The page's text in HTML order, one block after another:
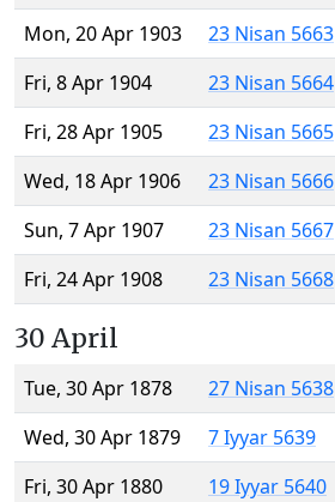
Mon, 20 Apr 1903
23 Nisan 5663
Fri, 8 Apr 1904
23 Nisan 5664
Fri, 28 Apr 1905
23 Nisan 5665
Wed, 18 Apr 1906
23 Nisan 5666
Sun, 7 Apr 1907
23 Nisan 5667
Fri, 24 Apr 1908
23 Nisan 5668
30 April
Tue, 30 Apr 1878
27 Nisan 5638
Wed, 30 Apr 1879
7 Iyyar 5639
Fri, 30 Apr 1880
19 Iyyar 5640